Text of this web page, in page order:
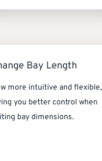
Bay Length
more intuitive and flexible,
you better control when
bay dimensions.